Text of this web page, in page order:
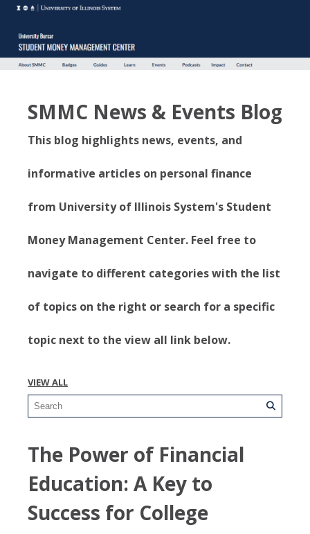
SMMC News & Events Blog
This blog highlights news, events, and
informative articles on personal finance
from University of Illinois System's Student
Money Management Center. Feel free to
navigate to different categories with the list
of topics on the right or search for a specific
topic next to the view all link below.
VIEW ALL
The Power of Financial
Education: A Key to
Success for College